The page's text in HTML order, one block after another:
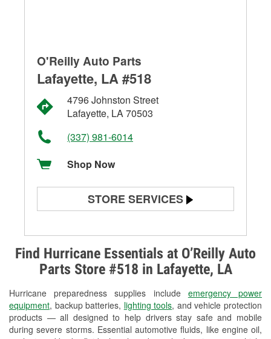
Find Hurricane Essentials at O’Reilly Auto
Parts Store #518 in Lafayette, LA
Hurricane preparedness supplies include emergency power
equipment, backup batteries, lighting tools, and vehicle protection
products — all designed to help drivers stay safe and mobile
during severe storms. Essential automotive fluids, like engine oil,
O'Reilly Auto Parts
Lafayette, LA #518
4796 Johnston Street
Lafayette, LA 70503
(337) 981-6014
Shop Now
STORE SERVICES
Alternator & Starter Testing
Check Engine Light Testing
Used Oil & Battery Recycling
Headlight Bulb Installation